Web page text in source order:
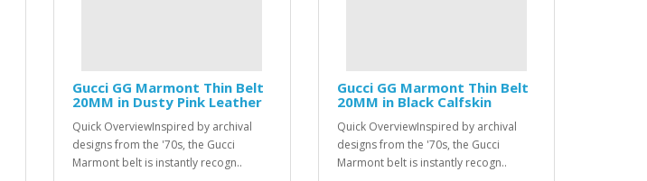
Gucci GG Marmont Thin Belt
20MM in Dusty Pink Leather
Quick OverviewInspired by archival
designs from the '70s, the Gucci
Marmont belt is instantly recogn..
Gucci GG Marmont Thin Belt
20MM in Black Calfskin
Quick OverviewInspired by archival
designs from the '70s, the Gucci
Marmont belt is instantly recogn..